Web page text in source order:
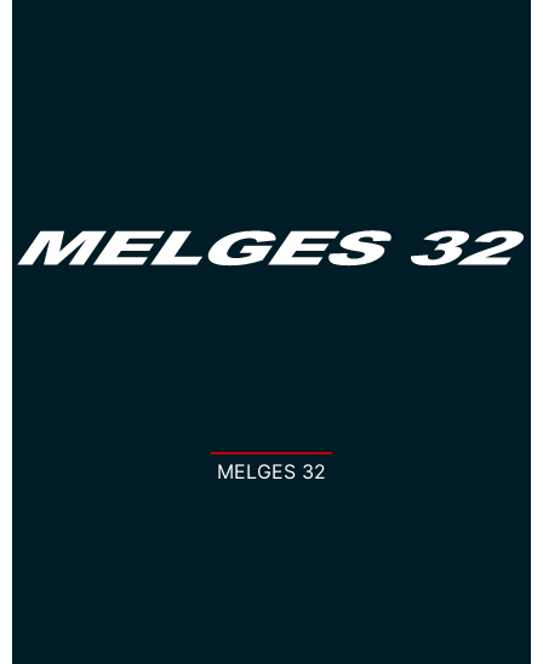
MELGES 32